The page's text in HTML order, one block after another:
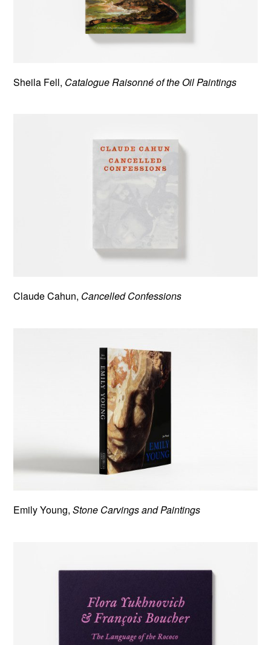
Sheila Fell, Catalogue Raisonné of the Oil Paintings
Claude Cahun, Cancelled Confessions
Emily Young,Stone Carvings and Paintings